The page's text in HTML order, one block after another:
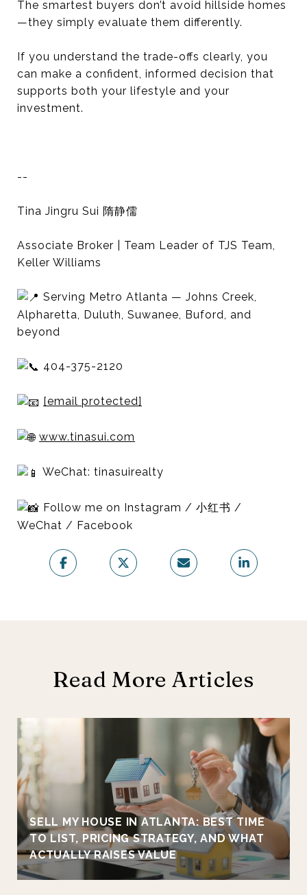
The smartest buyers don’t avoid hillside homes
—they simply evaluate them differently.
If you understand the trade-offs clearly, you
can make a confident, informed decision that
supports both your lifestyle and your
investment.
--
Tina Jingru Sui 隋静儒
Associate Broker | Team Leader of TJS Team,
Keller Williams
Serving Metro Atlanta — Johns Creek,
Alpharetta, Duluth, Suwanee, Buford, and
beyond
404-375-2120
[email protected]
www.tinasui.com
WeChat: tinasuirealty
Follow me on Instagram / 小红书 /
WeChat / Facebook
Read More Articles
SELL MY HOUSE IN ATLANTA: BEST TIME
TO LIST, PRICING STRATEGY, AND WHAT
ACTUALLY RAISES VALUE